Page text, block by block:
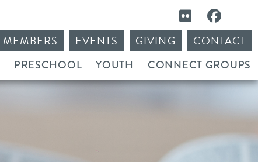
CONTACT
GIVING
EVENTS
MEMBERS
PRESCHOOL YOUTH CONNECT GROUPS